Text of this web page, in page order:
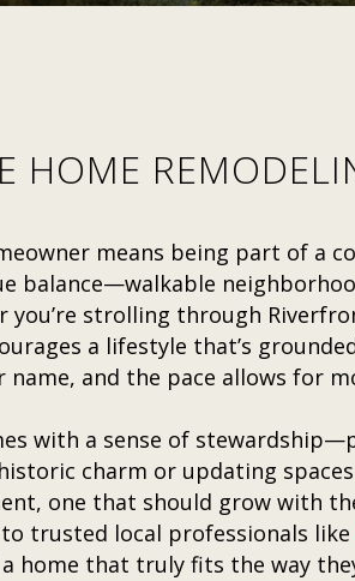
HOME
means being part of
balance—walkable
you’re strolling through
a lifestyle that’s
name, and the pace allows for
with a sense of
charm or updating
one that should grow with
trusted local professionals like
home that truly fits the way